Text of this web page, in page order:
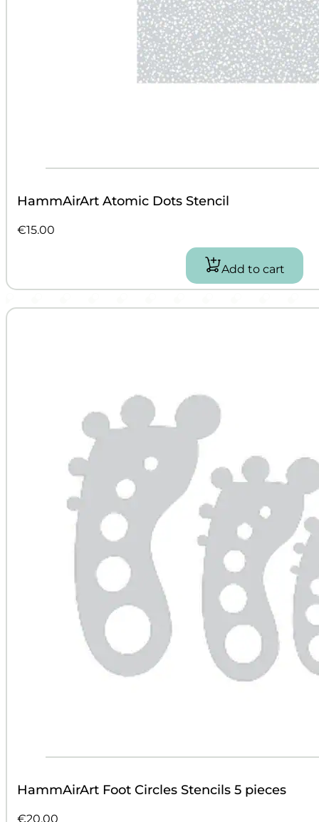
HammAirArt Atomic Dots Stencil
€15.00
Add to cart
HammAirArt Foot Circles Stencils 5 pieces
€20.00